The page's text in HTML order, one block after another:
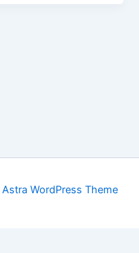
Astra WordPress Theme